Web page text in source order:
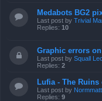
Medabots BG2
Last post by Trivial
Replies: 10
Graphic errors
Last post by Squall
Replies: 2
Lufia - The
Last post by Normmatt
Replies: 9